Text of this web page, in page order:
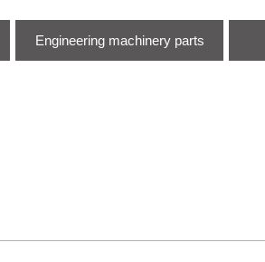
Engineering machinery parts